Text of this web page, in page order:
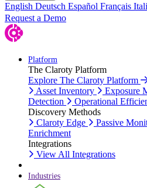
English Deutsch Español Français
Request a Demo
Platform
The Claroty Platform
Explore The Claroty Platform
Asset Inventory
Exposure
Detection
Operational
Discovery Methods
Claroty Edge
Passive
Enrichment
Integrations
View All Integrations
Industries